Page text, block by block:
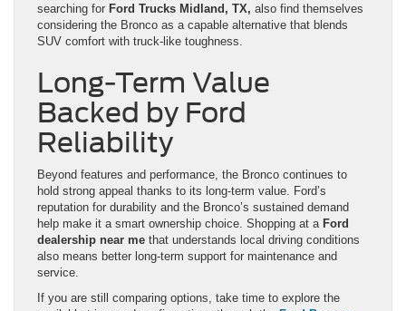
searching for Ford Trucks Midland, TX, also find themselves
considering the Bronco as a capable alternative that blends
SUV comfort with truck-like toughness.
Long-Term Value
Backed by Ford
Reliability
Beyond features and performance, the Bronco continues to
hold strong appeal thanks to its long-term value. Ford’s
reputation for durability and the Bronco’s sustained demand
help make it a smart ownership choice. Shopping at a Ford
dealership near me that understands local driving conditions
also means better long-term support for maintenance and
service.
If you are still comparing options, take time to explore the